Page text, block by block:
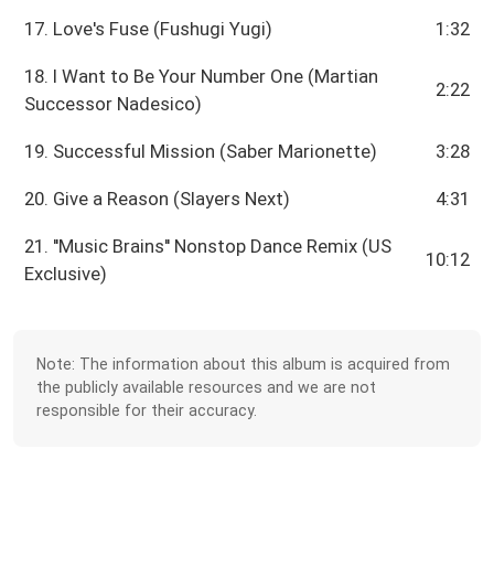
17. Love's Fuse (Fushugi Yugi) 1:32
18. I Want to Be Your Number One (Martian
Successor Nadesico)
2:22
19. Successful Mission (Saber Marionette) 3:28
20. Give a Reason (Slayers Next) 4:31
21. ''Music Brains'' Nonstop Dance Remix (US
Exclusive)
10:12
Note: The information about this album is acquired from
the publicly available resources and we are not
responsible for their accuracy.